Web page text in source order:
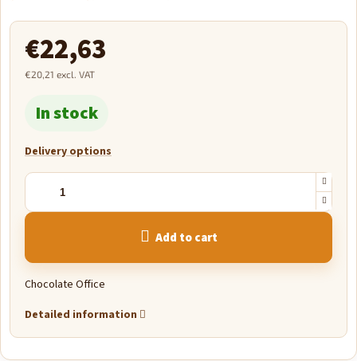
€22,63
€20,21 excl. VAT
price:
In stock
Delivery options
Add to cart
Chocolate Office
Detailed information